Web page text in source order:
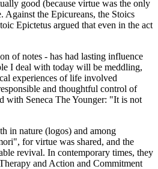
good (because virtue was the only
the Epicureans, the Stoics
Epictetus argued that even in the act
of notes - has had lasting influence
I deal with today will be meddling,
experiences of life involved
and thoughtful control of
with Seneca The Younger: "It is not
in nature (logos) and among
for virtue was shared, and the
revival. In contemporary times, they
and Action and Commitment